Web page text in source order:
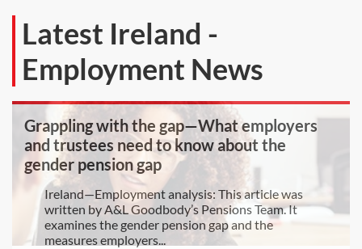
Latest Ireland -
Employment News
Grappling with the gap—What employers
and trustees need to know about the
gender pension gap
Ireland—Employment analysis: This article was
written by A&L Goodbody’s Pensions Team. It
examines the gender pension gap and the
measures employers...